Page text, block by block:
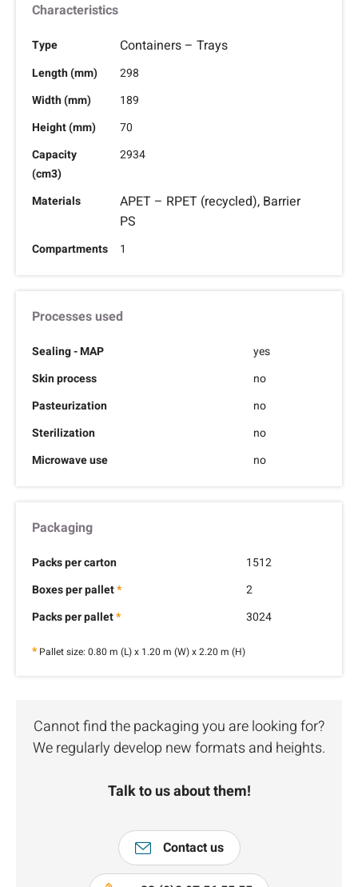
Characteristics
Type Containers – Trays
Length (mm)
298
Width (mm)
189
Height (mm)
70
Capacity
(cm3)
2934
Materials
APET – RPET (recycled), Barrier
PS
Compartments 1
Processes used
Sealing - MAP
yes
Skin process
no
Pasteurization
no
Sterilization
no
Microwave use
no
Packaging
Packs per carton
1512
Boxes per pallet*
2
Packs per pallet* 3024
*Pallet size: 0.80 m (L) x 1.20 m (W) x 2.20 m (H)
Cannot find the packaging you are looking for?
We regularly develop new formats and heights.
Talk to us about them!
Contact us